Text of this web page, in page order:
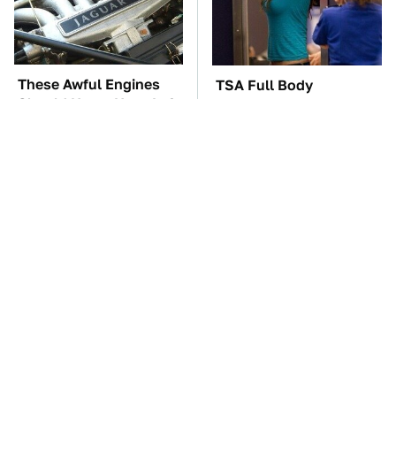
These Awful Engines
Should Never Have Left
TSA Full Body